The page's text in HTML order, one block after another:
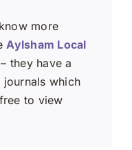
more
Aylsham Local
they have a
journals which
to view